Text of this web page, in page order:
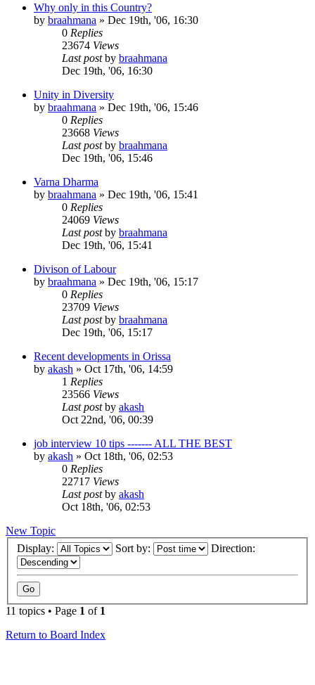
Why only in this Country?
by braahmana » Dec 19th, '06, 16:30
0 Replies
23674 Views
Last postby braahmana
Dec 19th, '06, 16:30
Unity in Diversity
by braahmana » Dec 19th, '06, 15:46
0 Replies
23668 Views
Last postby braahmana
Dec 19th, '06, 15:46
Varna Dharma
by braahmana » Dec 19th, '06, 15:41
0 Replies
24069 Views
Last postby braahmana
Dec 19th, '06, 15:41
Divison of Labour
by braahmana » Dec 19th, '06, 15:17
0 Replies
23709 Views
Last postby braahmana
Dec 19th, '06, 15:17
Recent developments in Orissa
by akash » Oct 17th, '06, 14:59
1 Replies
23566 Views
Last postby akash
Oct 22nd, '06, 00:39
job interview 10 tips ------- ALL THE BEST
by akash » Oct 18th, '06, 02:53
0 Replies
22717 Views
Last postby akash
Oct 18th, '06, 02:53
New Topic
Display:
Sort by: Direction:
11 topics • Page 1 of 1
Return to Board Index